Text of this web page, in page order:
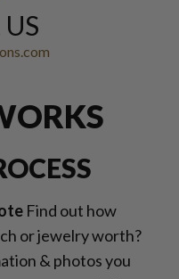
Find out how
or jewelry worth?
& photos you